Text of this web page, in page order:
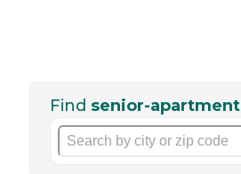
Find senior-apartment